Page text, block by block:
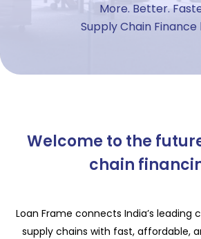
More. Better.
Supply Chain Finance
Welcome to the
chain
Loan Frame connects India’s leading
supply chains with fast, affordable,